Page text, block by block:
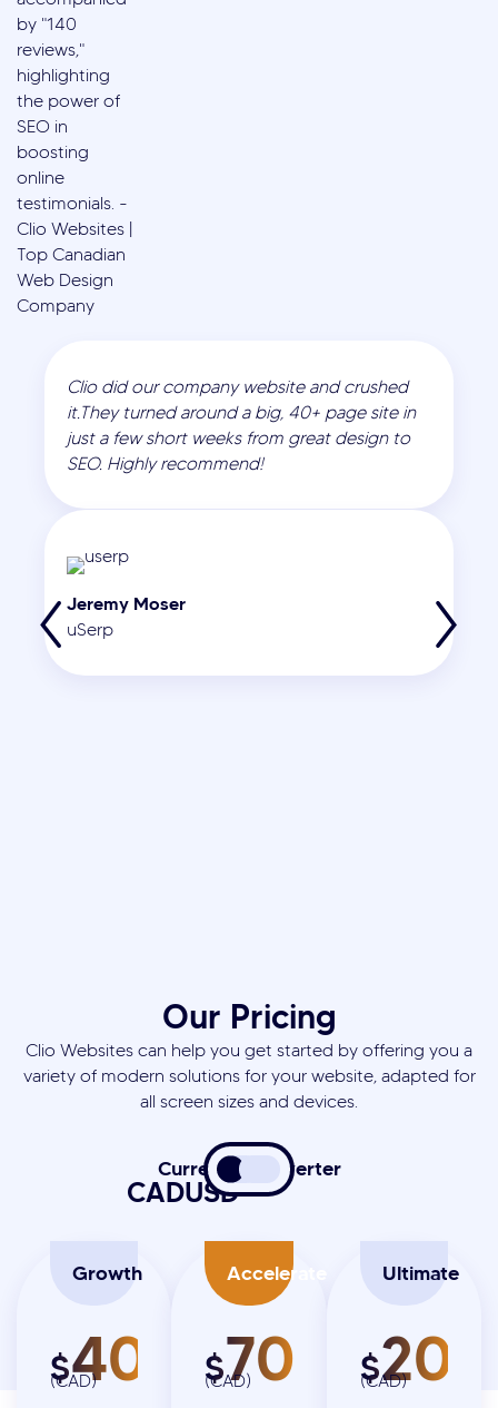
Clio did our company website and crushed
it.They turned around a big, 40+ page site in
just a few short weeks from great design to
SEO. Highly recommend!
Jeremy Moser
uSerp
Our Pricing
Clio Websites can help you get started by offering you a
variety of modern solutions for your website, adapted for
all screen sizes and devices.
Currency Converter
CADUSD
Growth
$4000
(CAD)
Accelerate
$7000
(CAD)
Ultimate
$
(CAD)